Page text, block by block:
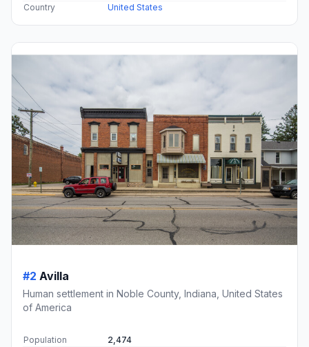
Country
United States
#2 Avilla
Human settlement in Noble County, Indiana, United States
of America
Population
2,474